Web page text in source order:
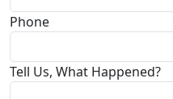
Phone
Tell Us, What Happened?